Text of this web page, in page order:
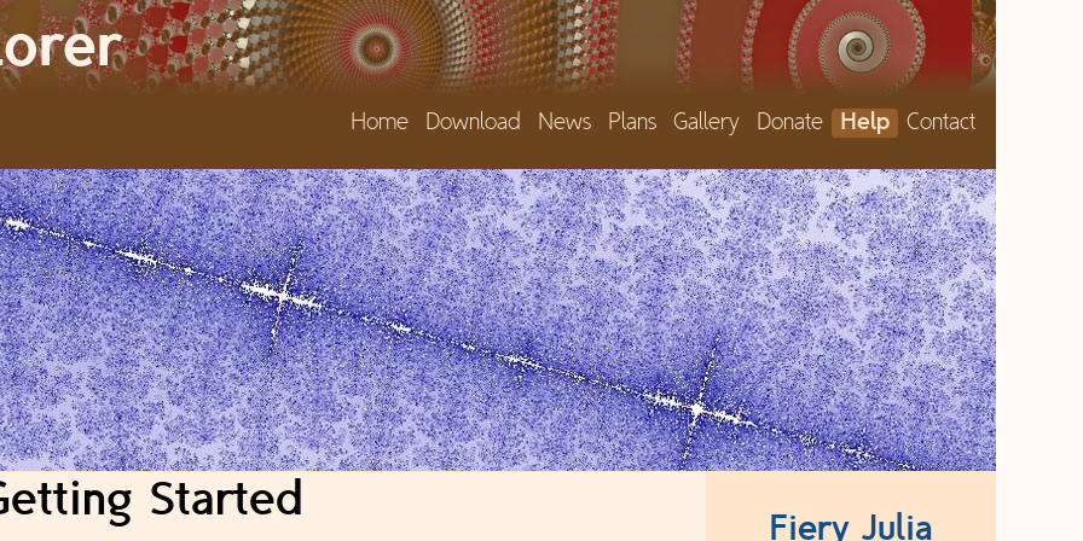
Jump to navigation
Started
Home Download News Plans Gallery Donate Help Contact
Fiery Julia